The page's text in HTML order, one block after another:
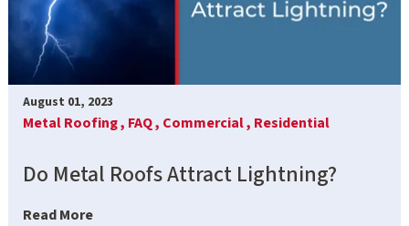
August 01, 2023
Metal Roofing , FAQ , Commercial , Residential
Do Metal Roofs Attract Lightning?
Read More